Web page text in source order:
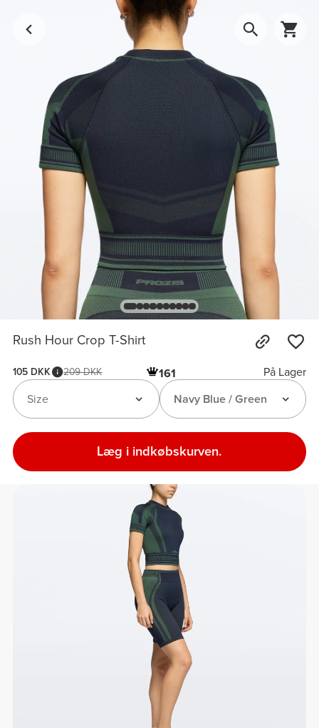
Rush Hour Crop T-Shirt
105 DKK 209 DKK 161
På Lager
Navy Blue / Green
Size
Læg i indkøbskurven.